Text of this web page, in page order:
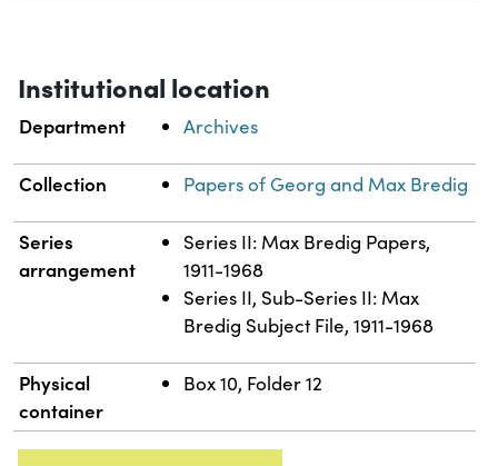
Institutional location
Department Archives
Collection Papers of Georg and Max Bredig
Series
arrangement
Series II: Max Bredig Papers,
1911-1968
Series II, Sub-Series II: Max
Bredig Subject File, 1911-1968
Physical
container
Box 10, Folder 12